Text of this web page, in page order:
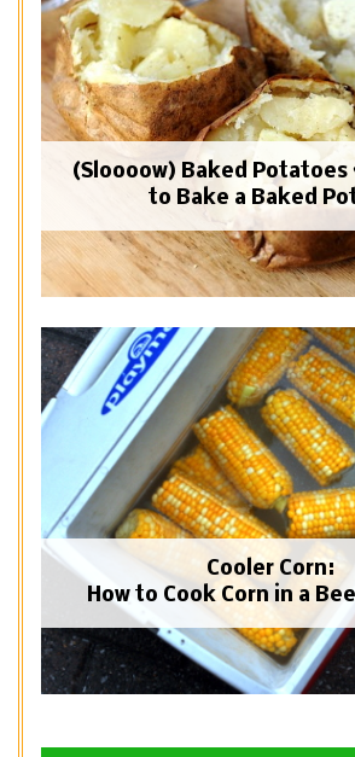
(Sloooow) Baked Potatoes
to Bake a Baked
Cooler Corn:
How to Cook Corn in a